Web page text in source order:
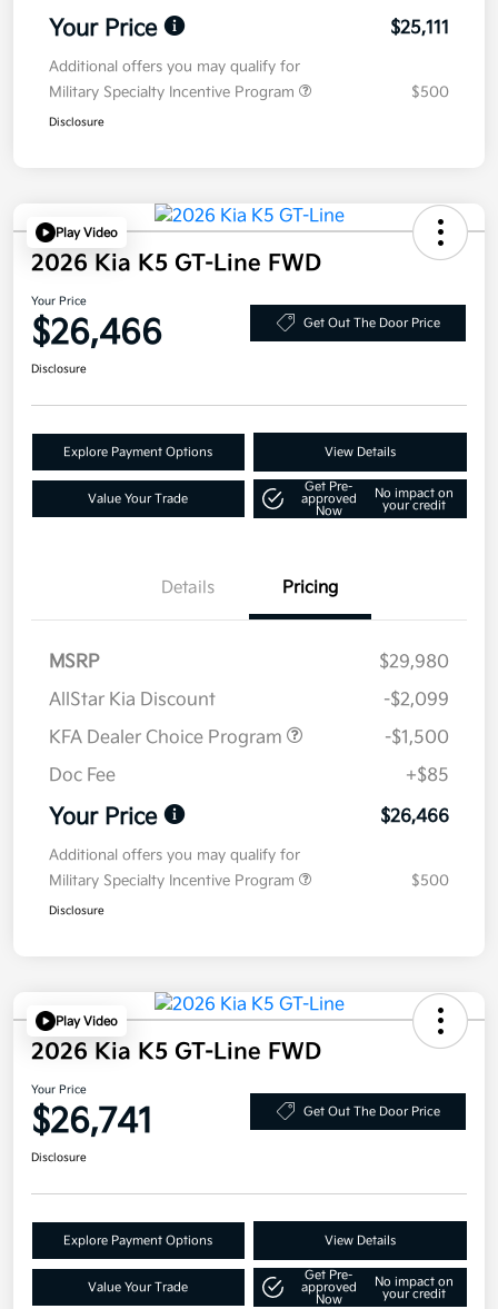
Your Price $25,111
Additional offers you may qualify for
Military Specialty Incentive Program
$500
Disclosure
Play Video
2026 Kia K5 GT-Line FWD
Your Price
$26,466 Get Out The Door Price
Disclosure
Explore Payment Options View Details
Value Your Trade
Get Pre-
approved
Now
No impact on
your credit
Details Pricing
MSRP
$29,980
AllStar Kia Discount
-$2,099
KFA Dealer Choice Program
-$1,500
Doc Fee
+$85
Your Price $26,466
Additional offers you may qualify for
Military Specialty Incentive Program
$500
Disclosure
Play Video
2026 Kia K5 GT-Line FWD
Your Price
$26,741 Get Out The Door Price
Disclosure
Explore Payment Options View Details
Value Your Trade
Get Pre-
approved
Now
No impact on
your credit